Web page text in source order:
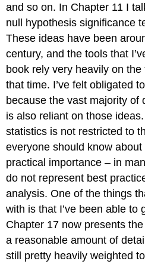
and so on. In Chapter 11 I
null hypothesis significance
These ideas have been
century, and the tools that
book rely very heavily on
that time. I’ve felt obligated
because the vast majority of
is also reliant on those
statistics is not restricted to
everyone should know
practical importance – in
do not represent best
analysis. One of the things
with is that I’ve been able to
Chapter 17 now presents
a reasonable amount of
still pretty heavily weighted